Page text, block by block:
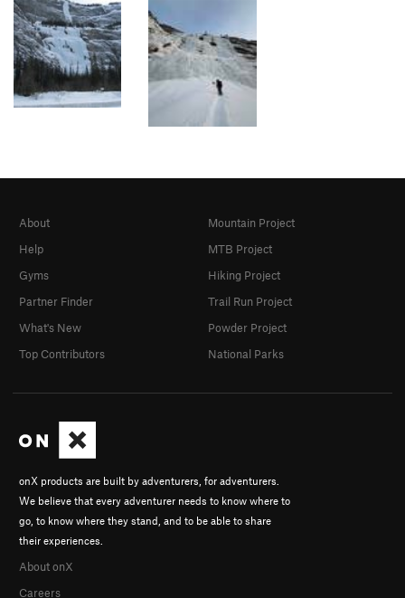
onX products are built by adventurers, for adventurers.
We believe that every adventurer needs to know where to
go, to know where they stand, and to be able to share
their experiences.
About onX
Careers
About
Help
Gyms
Partner Finder
What's New
Top Contributors
Mountain Project
MTB Project
Hiking Project
Trail Run Project
Powder Project
National Parks